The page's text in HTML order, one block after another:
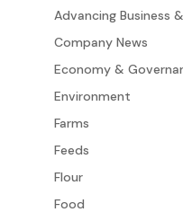
Advancing Business
Company News
Economy &
Environment
Farms
Feeds
Flour
Food